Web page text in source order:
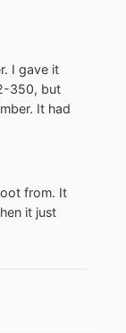
I gave it
350, but
It had
from. It
it just